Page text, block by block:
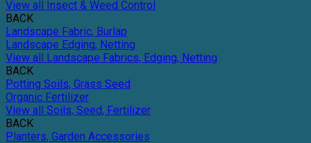
View all Insect & Weed Control
BACK
Landscape Fabric, Burlap
Landscape Edging, Netting
View all Landscape Fabrics, Edging, Netting
BACK
Potting Soils, Grass Seed
Organic Fertilizer
View all Soils, Seed, Fertilizer
BACK
Planters, Garden Accessories